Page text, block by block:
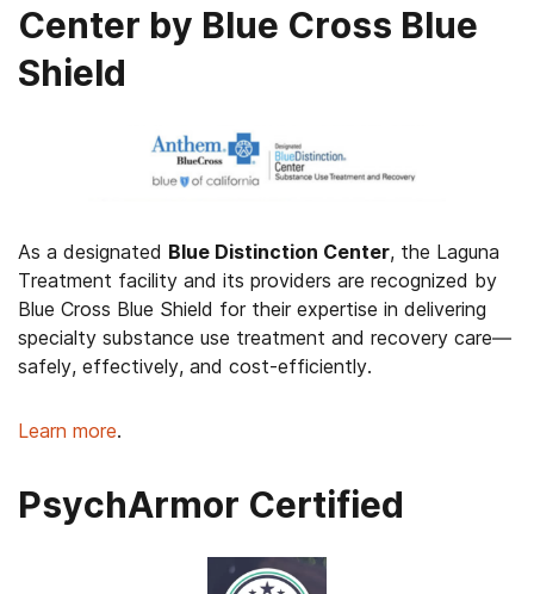
Center by Blue Cross Blue
Shield
As a designated Blue Distinction Center, the Laguna
Treatment facility and its providers are recognized by
Blue Cross Blue Shield for their expertise in delivering
specialty substance use treatment and recovery care—
safely, effectively, and cost-efficiently.
Learn more.
PsychArmor Certified